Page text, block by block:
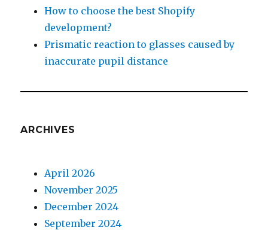
How to choose the best Shopify
development?
Prismatic reaction to glasses caused by
inaccurate pupil distance
ARCHIVES
April 2026
November 2025
December 2024
September 2024